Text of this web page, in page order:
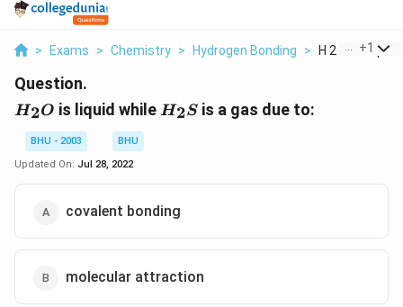
> Exams > Chemistry > Hydrogen Bonding > H 2 O Is Liquid
+1
Question.
H_{2}O
H2O is liquid while H_{2}S
H2S is a gas due to:
BHU - 2003
BHU
Updated On: Jul 28, 2022
covalent bonding
molecular attraction